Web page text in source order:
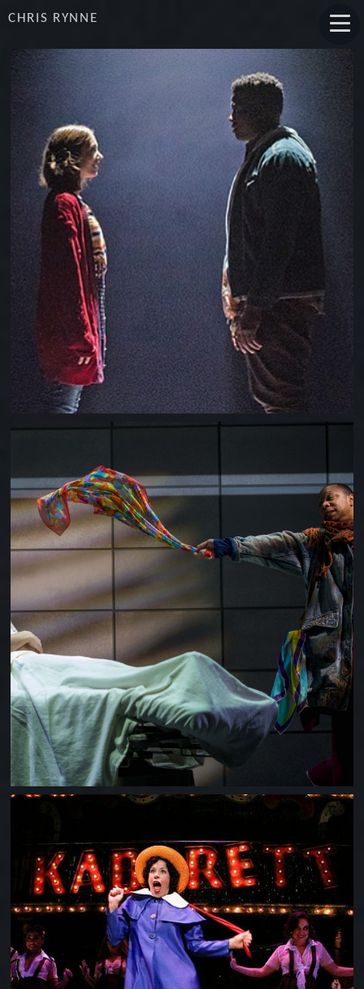
CHRIS RYNNE
ANGELS IN AMERICA (MILLENIUM + PERESTROIKA)
CABARET